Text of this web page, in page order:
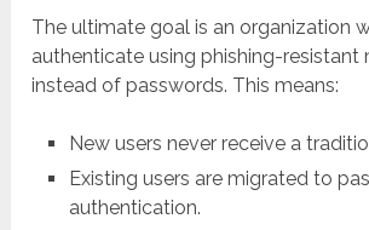
The ultimate goal is an organization
authenticate using phishing-resistant
instead of passwords. This means:
New users never receive a
Existing users are migrated to
authentication.